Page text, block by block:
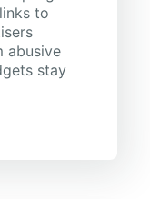
to
abusive
stay